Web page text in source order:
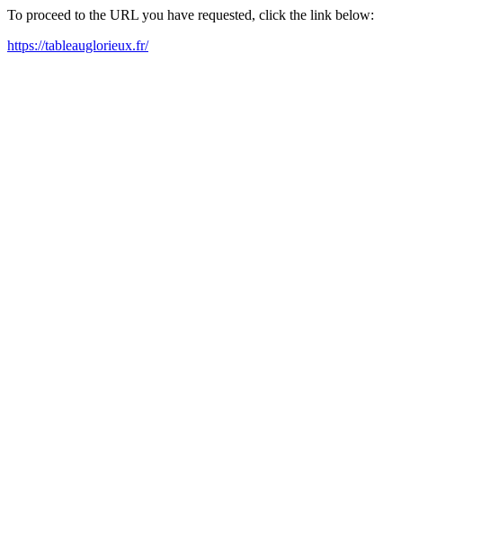
To proceed to the URL you have requested, click the link below:
https://tableauglorieux.fr/